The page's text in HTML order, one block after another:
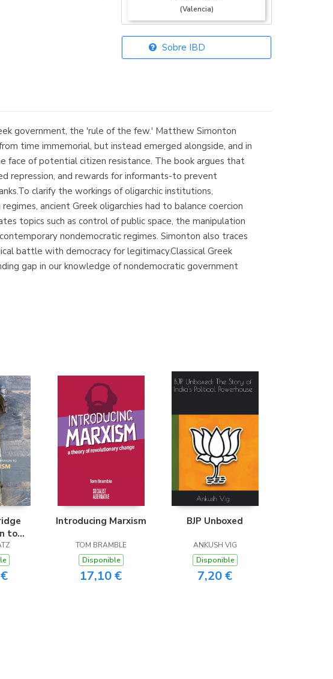
(Valencia)
Librería Elías
(Madrid)
(Málaga)
Sobre IBD
government, the 'rule of the few.' Matthew Simonton
time immemorial, but instead emerged alongside, and in
face of potential citizen resistance. The book argues that
repression, and rewards for informants-to prevent
clarify the workings of oligarchic institutions,
ancient Greek oligarchies had to balance coercion
topics such as control of public space, the manipulation
nondemocratic regimes. Simonton also traces
battle with democracy for legitimacy.Classical Greek
gap in our knowledge of nondemocratic government
to
Introducing Marxism
TOM BRAMBLE
Disponible
17,10 €
BJP Unboxed
ANKUSH VIG
Disponible
7,20 €